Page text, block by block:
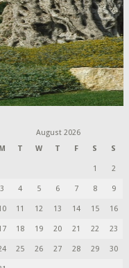
August 2026
M
T W T F S S
1 2
3 4 5 6 7 8 9
11 12 13 14 15 16
18 19 20 21 22 23
25 26 27 28 29 30